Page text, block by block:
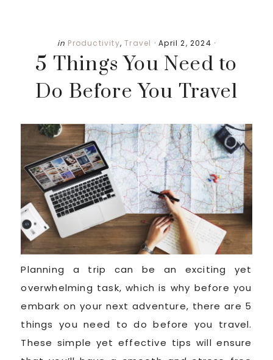
in Productivity,Travel ·April 2, 2024 ·
5 Things You Need to
Do Before You Travel
Planning a trip can be an exciting yet
overwhelming task, which is why before you
embark on your next adventure, there are 5
things you need to do before you travel.
These simple yet effective tips will ensure